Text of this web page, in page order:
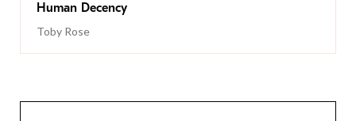
Human Decency
Toby Rose